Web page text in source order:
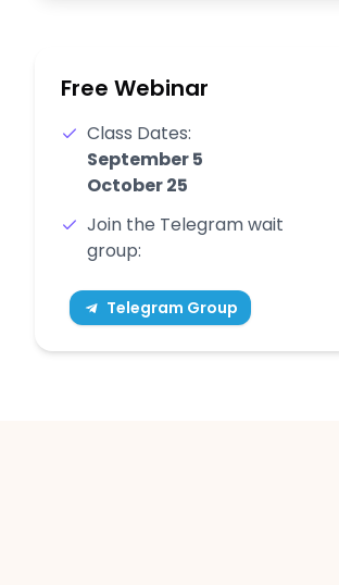
Free Webinar
Class Dates:
September 5
October 25
Join the Telegram wait
group:
Telegram Group